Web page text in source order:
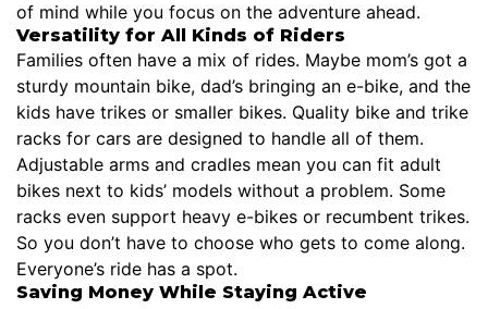
of mind while you focus on the adventure ahead.
Versatility for All Kinds of Riders
Families often have a mix of rides. Maybe mom’s got a
sturdy mountain bike, dad’s bringing an e-bike, and the
kids have trikes or smaller bikes. Quality bike and trike
racks for cars are designed to handle all of them.
Adjustable arms and cradles mean you can fit adult
bikes next to kids’ models without a problem. Some
racks even support heavy e-bikes or recumbent trikes.
So you don’t have to choose who gets to come along.
Everyone’s ride has a spot.
Saving Money While Staying Active